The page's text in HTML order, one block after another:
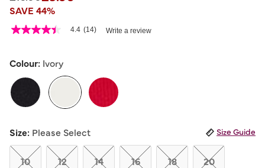
SAVE 44%
5 out of 5 Customer Rating
4.4
5
average
rating
value.
Read
Reviews.
Same
page
link.
4.4 (14) Write a review
Colour: Ivory
Size: Please Select Size Guide
10 12 14 16 18 20